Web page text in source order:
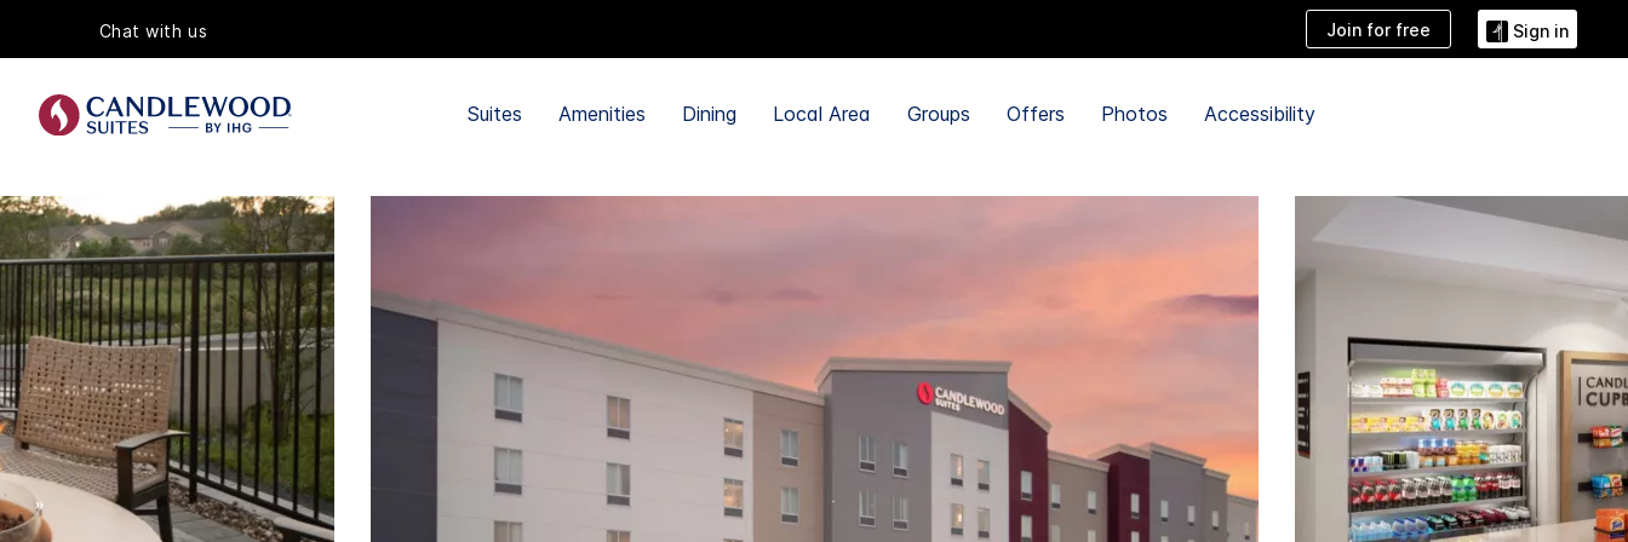
Chat with us Join for free Sign in
Suites Amenities Dining Local Area Groups Offers Photos Accessibility